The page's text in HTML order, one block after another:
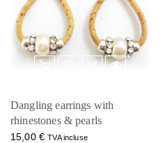
Dangling earrings with
rhinestones & pearls
15,00 € TVA incluse